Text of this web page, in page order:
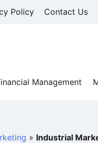
Policy Contact Us
Management
» Industrial